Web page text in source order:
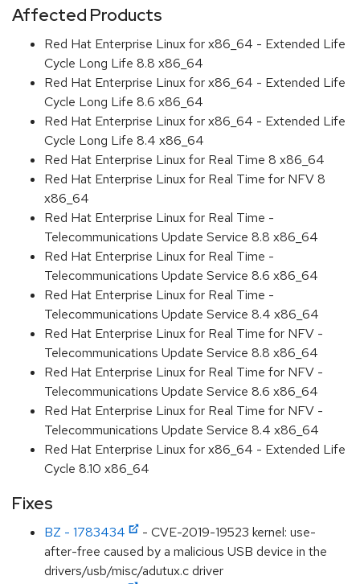
Affected Products
Red Hat Enterprise Linux for x86_64 - Extended Life
Cycle Long Life 8.8 x86_64
Red Hat Enterprise Linux for x86_64 - Extended Life
Cycle Long Life 8.6 x86_64
Red Hat Enterprise Linux for x86_64 - Extended Life
Cycle Long Life 8.4 x86_64
Red Hat Enterprise Linux for Real Time 8 x86_64
Red Hat Enterprise Linux for Real Time for NFV 8
x86_64
Red Hat Enterprise Linux for Real Time -
Telecommunications Update Service 8.8 x86_64
Red Hat Enterprise Linux for Real Time -
Telecommunications Update Service 8.6 x86_64
Red Hat Enterprise Linux for Real Time -
Telecommunications Update Service 8.4 x86_64
Red Hat Enterprise Linux for Real Time for NFV -
Telecommunications Update Service 8.8 x86_64
Red Hat Enterprise Linux for Real Time for NFV -
Telecommunications Update Service 8.6 x86_64
Red Hat Enterprise Linux for Real Time for NFV -
Telecommunications Update Service 8.4 x86_64
Red Hat Enterprise Linux for x86_64 - Extended Life
Cycle 8.10 x86_64
Fixes
BZ - 1783434
- CVE-2019-19523 kernel: use-
after-free caused by a malicious USB device in the
drivers/usb/misc/adutux.c driver